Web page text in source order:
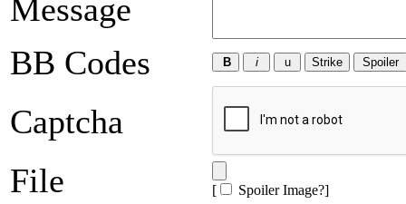
Message
BB Codes
Captcha
File
[ Spoiler Image?]